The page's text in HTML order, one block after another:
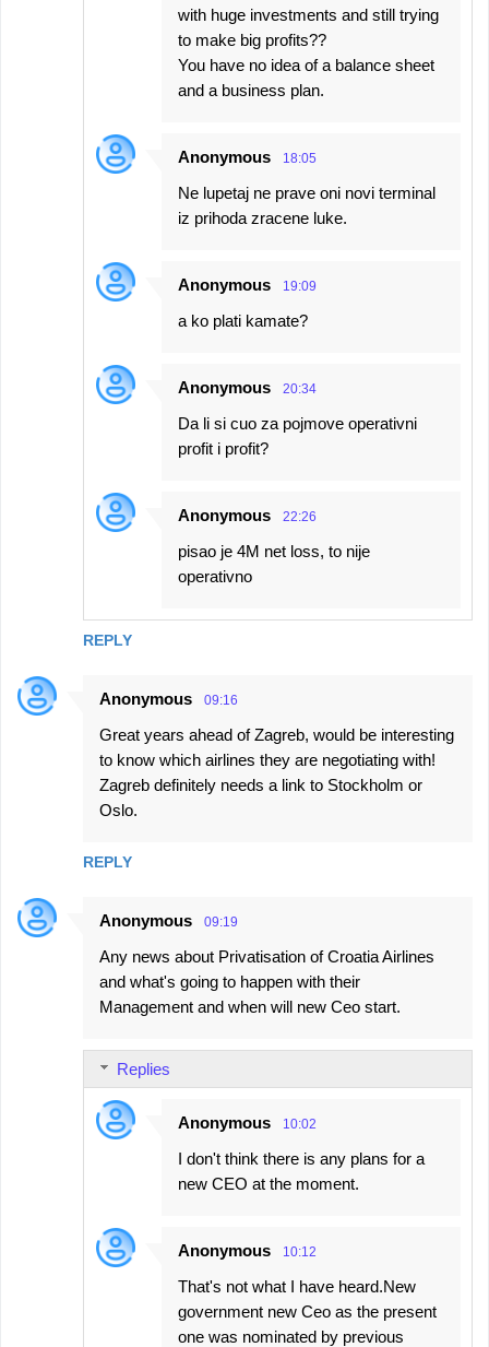
REPLY
with huge investments and still trying
to make big profits??
You have no idea of a balance sheet
and a business plan.
Anonymous 18:05
Ne lupetaj ne prave oni novi terminal
iz prihoda zracene luke.
Anonymous 19:09
a ko plati kamate?
Anonymous 20:34
Da li si cuo za pojmove operativni
profit i profit?
Anonymous 22:26
pisao je 4M net loss, to nije
operativno
Anonymous 09:16
Great years ahead of Zagreb, would be interesting
to know which airlines they are negotiating with!
Zagreb definitely needs a link to Stockholm or
Oslo.
REPLY
Anonymous 09:19
Any news about Privatisation of Croatia Airlines
and what's going to happen with their
Management and when will new Ceo start.
Replies
Anonymous 10:02
I don't think there is any plans for a
new CEO at the moment.
Anonymous 10:12
That's not what I have heard.New
government new Ceo as the present
one was nominated by previous